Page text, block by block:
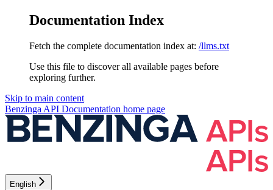
Documentation Index
Fetch the complete documentation index at: /llms.txt
Use this file to discover all available pages before
exploring further.
Skip to main content
Benzinga API Documentation home page
English